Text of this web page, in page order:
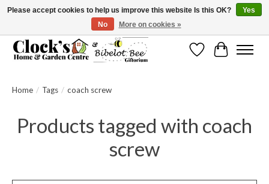
Message us to check before ordering as not everything can be shipped.
WishlistCart
Home / Tags / coach screw
Products tagged with coach
screw
Please accept cookies to help us improve this website Is this OK?
Yes
No
More on cookies »